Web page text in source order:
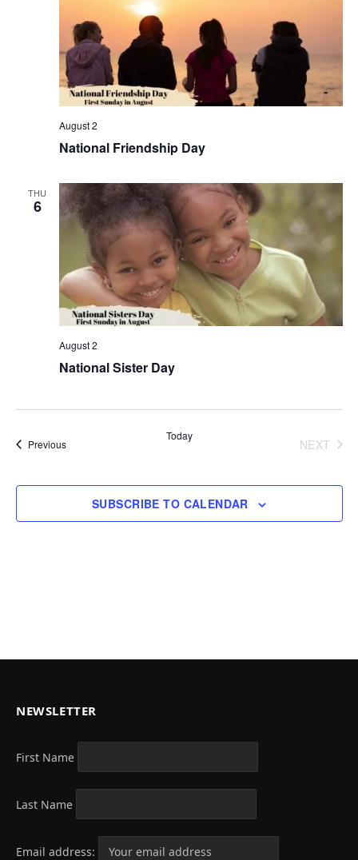
National Friendship Day
August 2
THU
6
National Sister Day
August 2
PreviousEvents
Today
NEXT
SUBSCRIBE TO CALENDAR
NEWSLETTER
First Name
Last Name
Email address: